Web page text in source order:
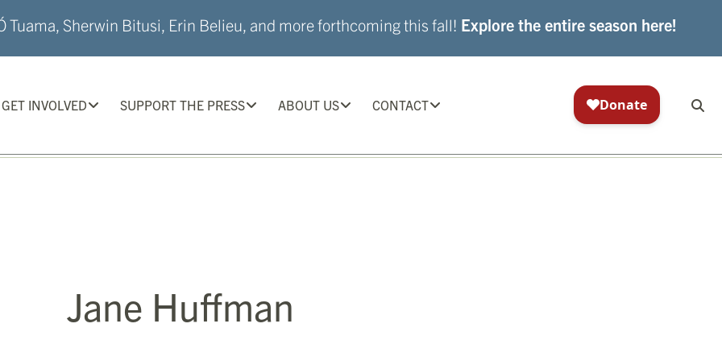
Tuama, Sherwin Bitusi, Erin Belieu, and more forthcoming this fall! Explore the entire season here!
GET INVOLVED SUPPORT THE PRESS ABOUT US CONTACT
Jane Huffman